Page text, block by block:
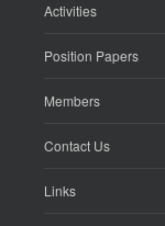
Activities
Position Papers
Members
Contact Us
Links